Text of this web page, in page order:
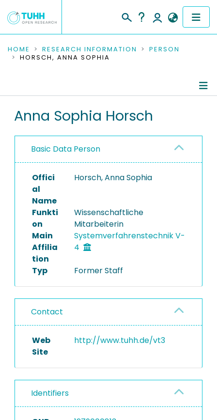
COMMUNITIES & COLLECTIONS
RESEARCH DATA
PEOPLE
PROJECTS
HOME RESEARCH INFORMATION
PERSON
HORSCH, ANNA SOPHIA
Completed Projects
Anna Sophia Horsch
Basic Data Person
Offici
al
Name
Horsch, Anna Sophia
Funkti
on
Wissenschaftliche
Mitarbeiterin
Main
Affilia
tion
Systemverfahrenstechnik V-
4
Typ Former Staff
Contact
Web
Site
http://www.tuhh.de/vt3
Identifiers